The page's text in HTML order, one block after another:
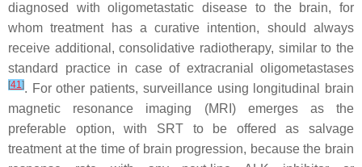
diagnosed with oligometastatic disease to the brain, for
whom treatment has a curative intention, should always
receive additional, consolidative radiotherapy, similar to the
standard practice in case of extracranial oligometastases
[41]. For other patients, surveillance using longitudinal brain
magnetic resonance imaging (MRI) emerges as the
preferable option, with SRT to be offered as salvage
treatment at the time of brain progression, because the brain